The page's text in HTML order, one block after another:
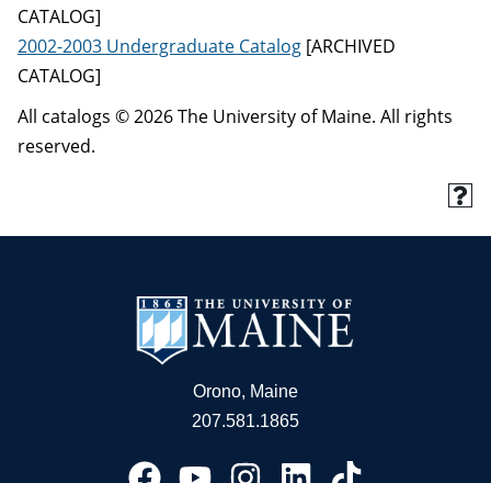
CATALOG]
2002-2003 Undergraduate Catalog [ARCHIVED
CATALOG]
All catalogs © 2026 The University of Maine. All rights
reserved.
Orono, Maine
207.581.1865